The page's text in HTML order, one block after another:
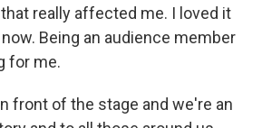
really affected me. I loved it
Being an audience member
for me.
front of the stage and we're an